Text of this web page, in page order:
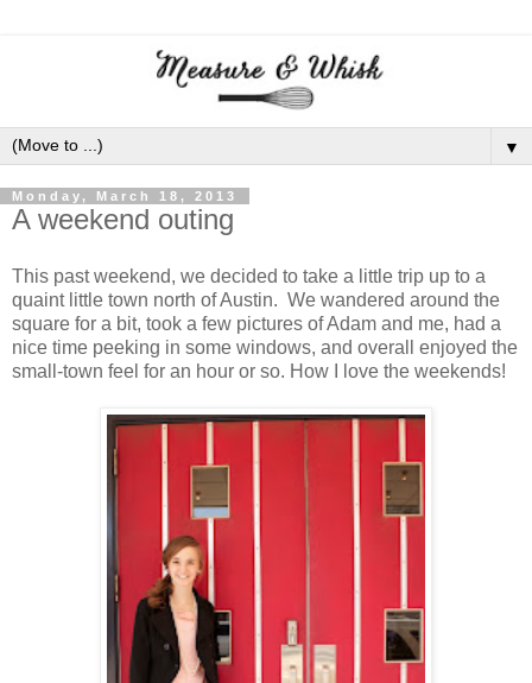
▼
Monday, March 18, 2013
A weekend outing
This past weekend, we decided to take a little trip up to a
quaint little town north of Austin. We wandered around the
square for a bit, took a few pictures of Adam and me, had a
nice time peeking in some windows, and overall enjoyed the
small-town feel for an hour or so. How I love the weekends!